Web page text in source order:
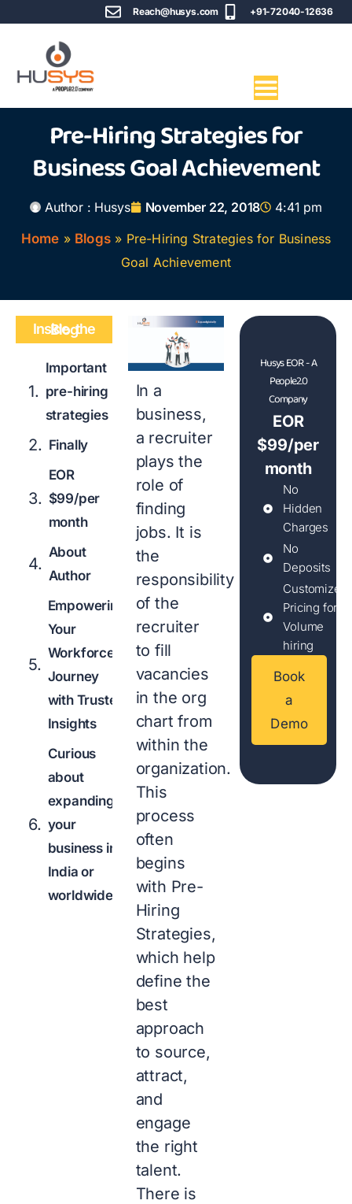
Reach@husys.com +91-72040-12636
Pre-Hiring Strategies for
Business Goal Achievement
Author : Husys November 22, 2018
4:41 pm
Home » Blogs » Pre-Hiring Strategies for Business
Goal Achievement
Inside the Blog
Important
pre-hiring
strategies
Finally
EOR
$99/per
month
About
Author
Empowering
Your
Workforce
Journey
with Trusted
Insights
Curious
about
expanding
your
business in
India or
worldwide?
In a
business,
a recruiter
plays the
role of
finding
jobs. It is
the
responsibility
of the
recruiter
to fill
vacancies
in the org
chart from
within the
organization.
This
process
often
begins
with Pre-
Hiring
Strategies,
which help
define the
best
approach
to source,
attract,
and
engage
the right
talent.
There is
Husys EOR - A
People2.0
Company
EOR
$99/per
month
No
Hidden
Charges
No
Deposits
Customized
Pricing for
Volume
hiring
Book
a
Demo